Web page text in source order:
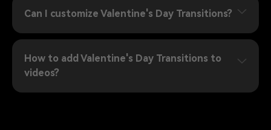
Can I customize Valentine's Day Transitions?
How to add Valentine's Day Transitions to
videos?